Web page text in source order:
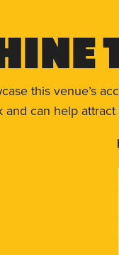
this venue’s
and can help